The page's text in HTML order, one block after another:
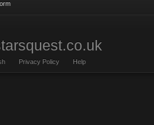
Privacy Policy Help